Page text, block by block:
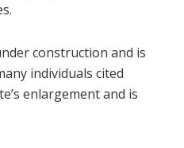
construction and is
individuals cited
enlargement and is